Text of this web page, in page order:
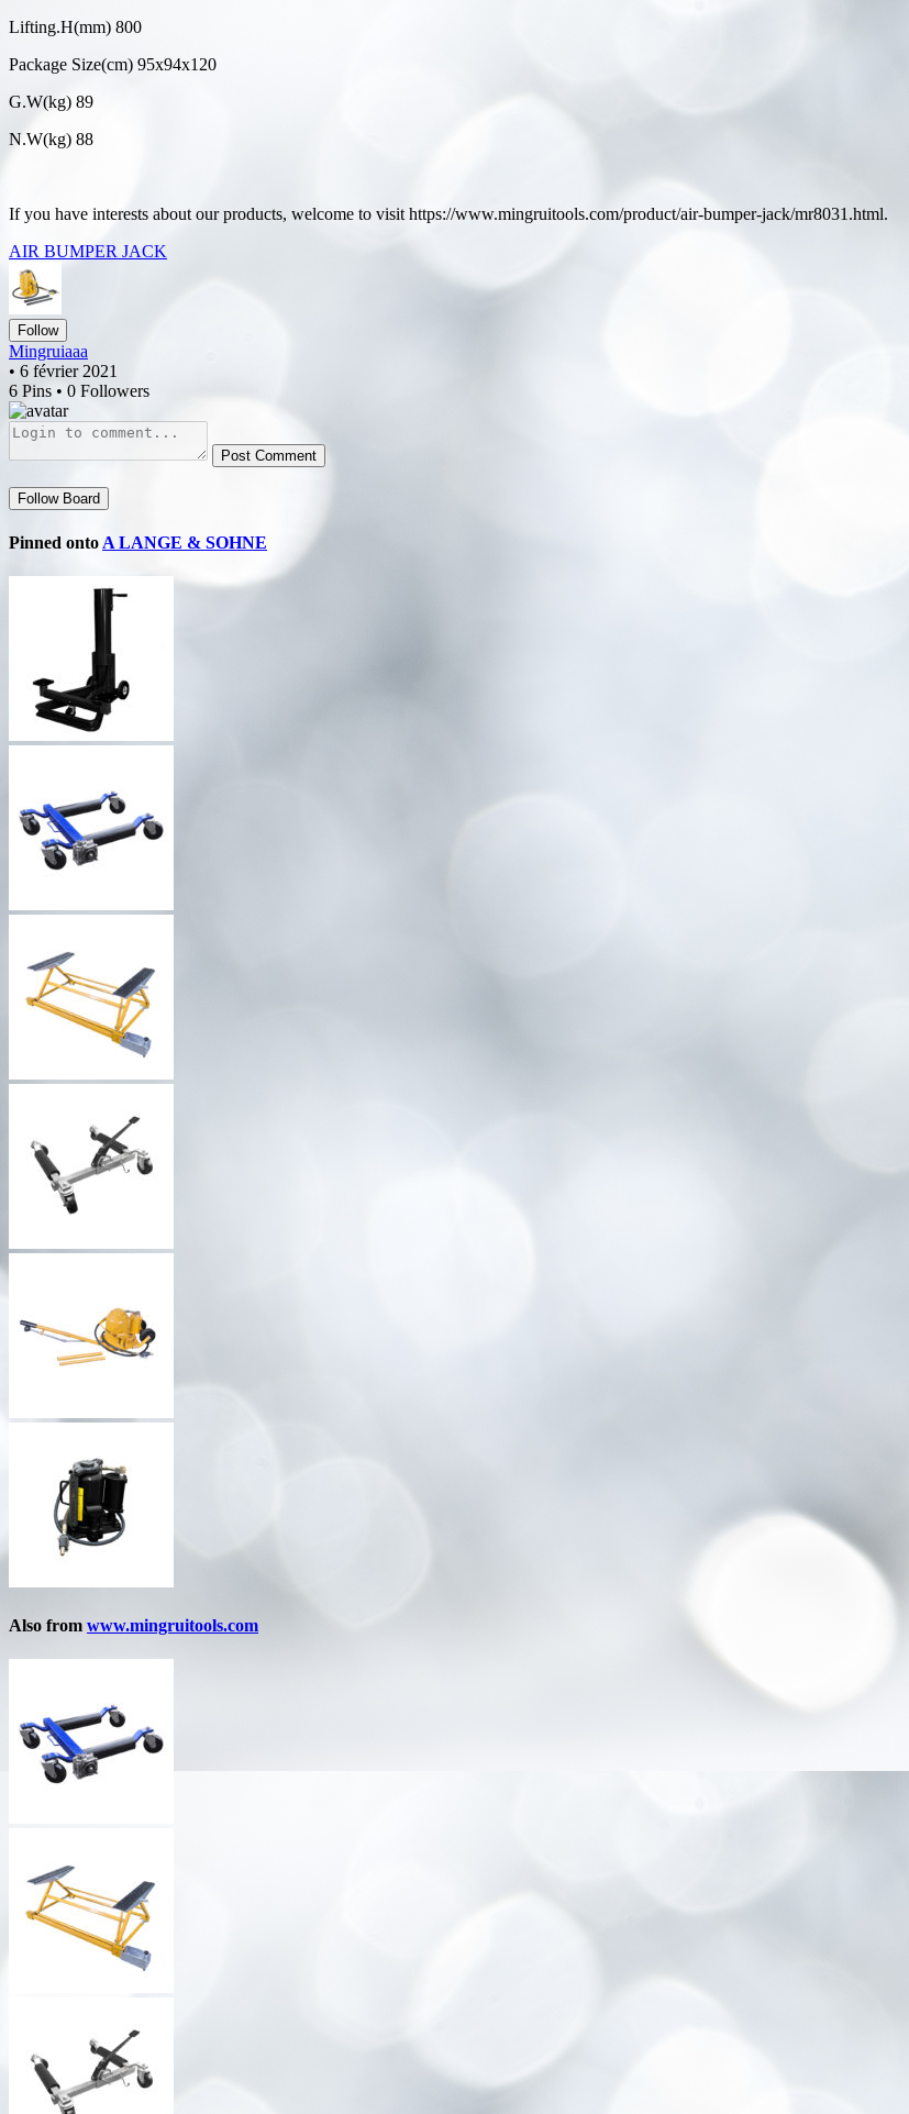
Lifting.H(mm) 800
Package Size(cm) 95x94x120
G.W(kg) 89
N.W(kg) 88
If you have interests about our products, welcome to visit https://www.mingruitools.com/product/air-bumper-jack/mr8031.html.
AIR BUMPER JACK
Follow
Mingruiaaa
• 6 février 2021
6 Pins • 0 Followers
Post Comment
Follow Board
Pinned onto A LANGE & SOHNE
Also from www.mingruitools.com